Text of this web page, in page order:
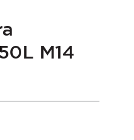
M14